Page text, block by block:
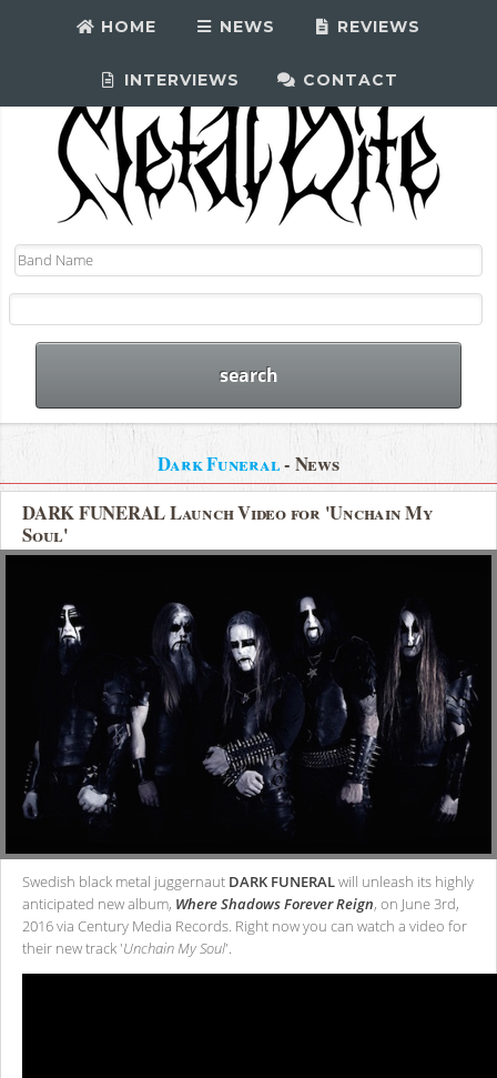
HOME NEWS REVIEWS
INTERVIEWS CONTACT
Dark Funeral- News
DARK FUNERAL Launch Video for 'Unchain My
Soul'
Swedish black metal juggernaut DARK FUNERALwill unleash its highly
anticipated new album, Where Shadows Forever Reign, on June 3rd,
2016 via Century Media Records. Right now you can watch a video for
their new track 'Unchain My Soul'.